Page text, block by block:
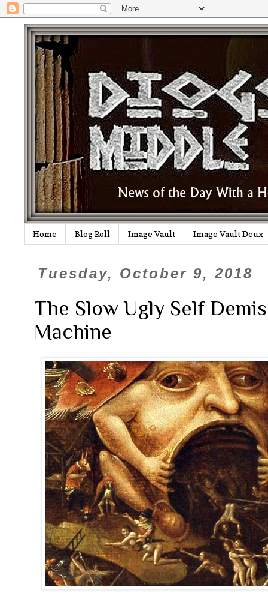
Home Blog Roll Image Vault Image Vault Deux
Tuesday, October 9, 2018
The Slow Ugly Self
Machine